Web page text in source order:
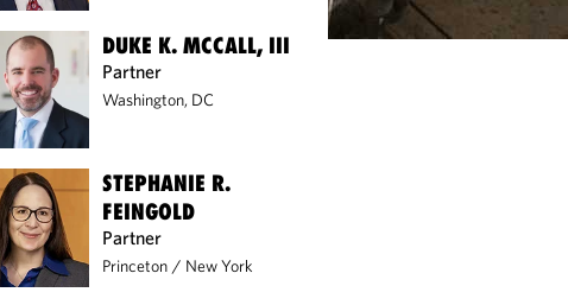
DUKE K. MCCALL, III
Partner
Washington, DC
STEPHANIE R.
FEINGOLD
Partner
Princeton / New York